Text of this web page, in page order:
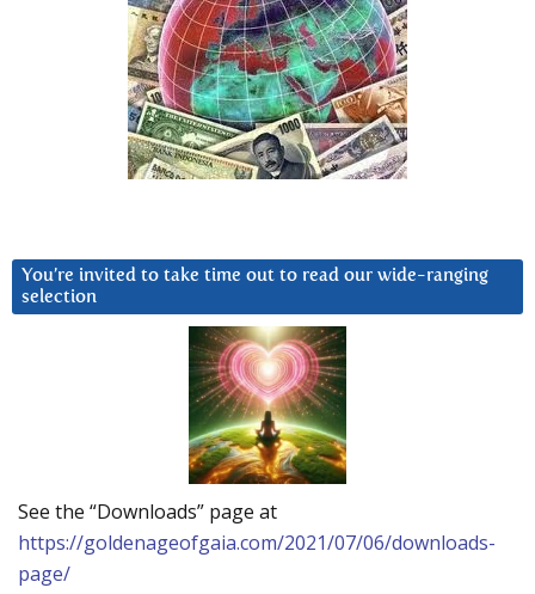
You’re invited to take time out to read our wide-ranging
selection
See the “Downloads” page at
https://goldenageofgaia.com/2021/07/06/downloads-
page/